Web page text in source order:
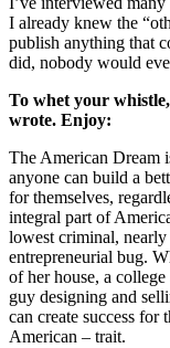
I already knew the
publish anything that
did, nobody would
To whet your
wrote. Enjoy:
The American Dream
anyone can build a
for themselves,
integral part of
lowest criminal,
entrepreneurial bug.
of her house, a
guy designing and
can create success for
American – trait.